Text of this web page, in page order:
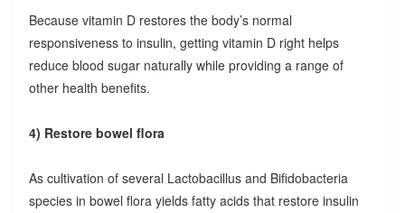
Because vitamin D restores the body’s normal
responsiveness to insulin, getting vitamin D right helps
reduce blood sugar naturally while providing a range of
other health benefits.
4) Restore bowel flora
As cultivation of several Lactobacillus and Bifidobacteria
species in bowel flora yields fatty acids that restore insulin